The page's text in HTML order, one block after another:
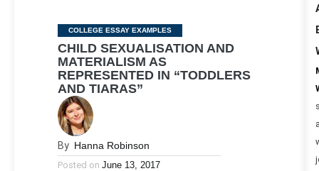
Categories
COLLEGE ESSAY EXAMPLES
CHILD SEXUALISATION AND
MATERIALISM AS
REPRESENTED IN “TODDLERS
AND TIARAS”
By Hanna Robinson
Posted on June 13, 2017